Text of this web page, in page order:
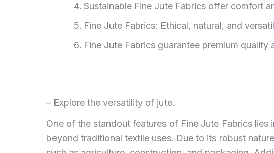
Sustainable Fine Jute Fabrics offer comfort
Fine Jute Fabrics: Ethical, natural, and
Fine Jute Fabrics guarantee premium
– Explore the versatility of jute.
One of the standout features of Fine Jute Fabrics
beyond traditional textile uses. Due to its robust